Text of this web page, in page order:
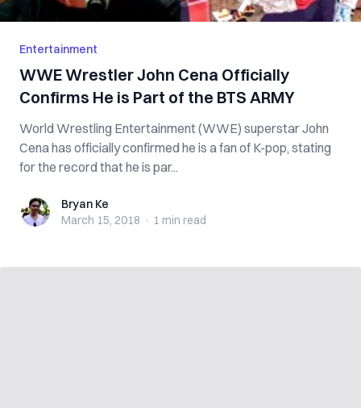
Entertainment
WWE Wrestler John Cena Officially
Confirms He is Part of the BTS ARMY
World Wrestling Entertainment (WWE) superstar John
Cena has officially confirmed he is a fan of K-pop, stating
for the record that he is par...
Bryan KeBryan Ke
March 15, 2018 · 1 min read